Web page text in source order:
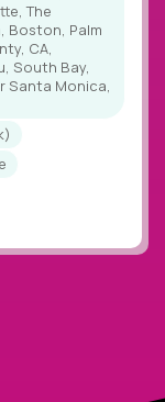
The
Boston, Palm
CA,
South Bay,
Santa Monica,